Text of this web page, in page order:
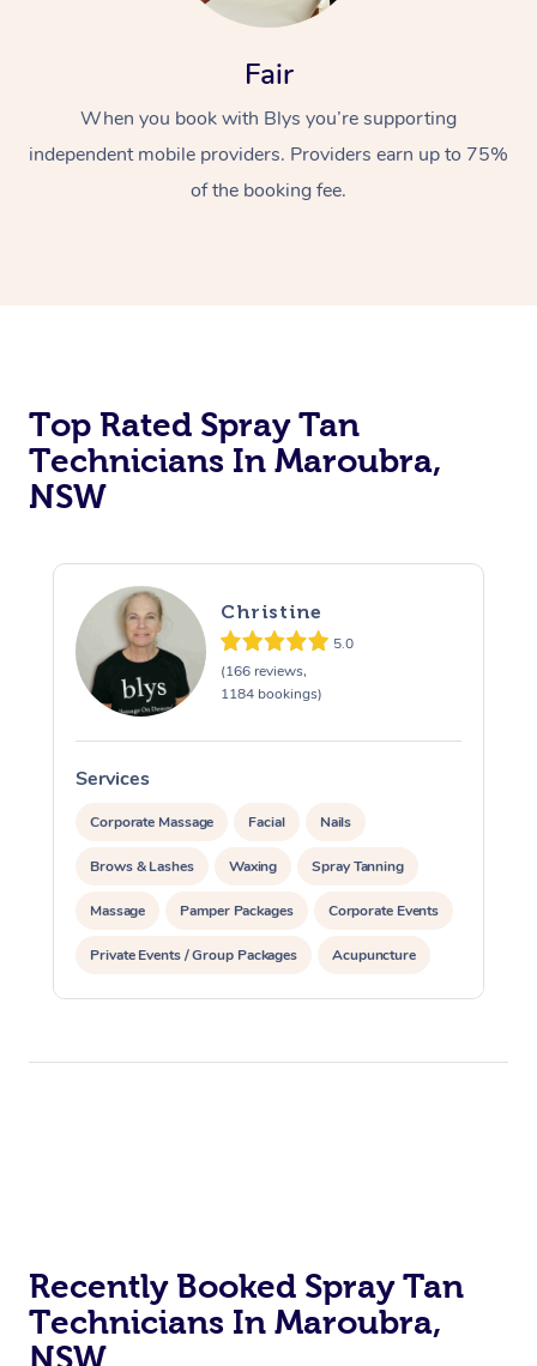
Fair
When you book with Blys you’re supporting
independent mobile providers. Providers earn up to 75%
of the booking fee.
Top Rated Spray Tan
Technicians In Maroubra,
NSW
Christine
5.0
(166 reviews,
1184 bookings)
Services
Corporate Massage Facial Nails
Brows & Lashes Waxing Spray Tanning
Massage Pamper Packages Corporate Events
Private Events / Group Packages Acupuncture
Assisted Stretching
Recently Booked Spray Tan
Technicians In Maroubra,
NSW